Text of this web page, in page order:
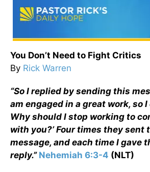
You Don’t Need to Fight Critics
By Rick Warren
“So I replied by sending this
am engaged in a great work, so I
Why should I stop working to
with you?’ Four times they sent
message, and each time I gave
reply.” Nehemiah 6:3-4 (NLT)